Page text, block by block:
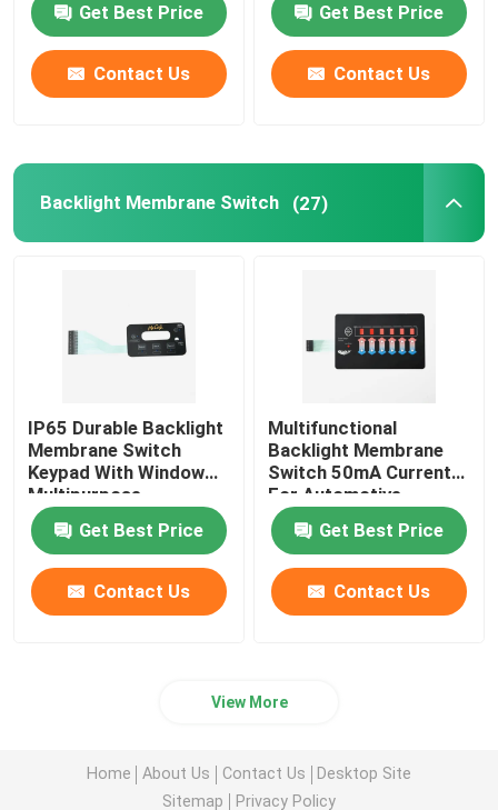
Get Best Price
Contact Us
Get Best Price
Contact Us
Backlight Membrane Switch (27)
IP65 Durable Backlight
Membrane Switch
Keypad With Window
Multipurpose
Get Best Price
Contact Us
Multifunctional
Backlight Membrane
Switch 50mA Current
For Automotive
Medical
Get Best Price
Contact Us
View More
Home About Us Contact Us
Desktop Site
Sitemap
Privacy Policy